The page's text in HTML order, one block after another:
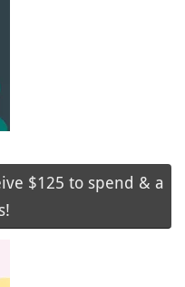
$125 to spend & a